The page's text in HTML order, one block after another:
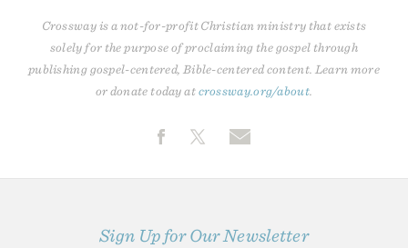
Crossway is a not-for-profit Christian ministry that exists
solely for the purpose of proclaiming the gospel through
publishing gospel-centered, Bible-centered content. Learn more
or donate today atcrossway.org/about
Sign Up for Our Newsletter